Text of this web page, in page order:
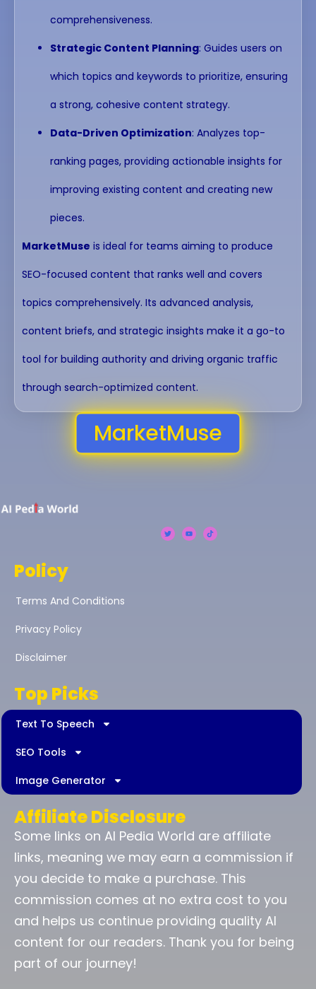
comprehensiveness.
Strategic Content Planning: Guides users on
which topics and keywords to prioritize, ensuring
a strong, cohesive content strategy.
Data-Driven Optimization: Analyzes top-
ranking pages, providing actionable insights for
improving existing content and creating new
pieces.
MarketMuse is ideal for teams aiming to produce
SEO-focused content that ranks well and covers
topics comprehensively. Its advanced analysis,
content briefs, and strategic insights make it a go-to
tool for building authority and driving organic traffic
through search-optimized content.
MarketMuse
Policy
Terms And Conditions
Privacy Policy
Disclaimer
Top Picks
Text To Speech
SEO Tools
Image Generator
Affiliate Disclosure
Some links on AI Pedia World are affiliate
links, meaning we may earn a commission if
you decide to make a purchase. This
commission comes at no extra cost to you
and helps us continue providing quality AI
content for our readers. Thank you for being
part of our journey!